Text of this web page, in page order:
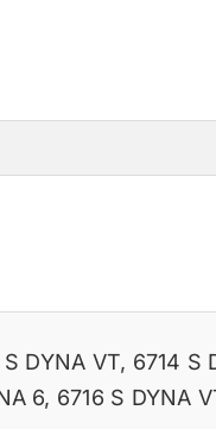
S DYNA VT, 6714 S
6, 6716 S DYNA